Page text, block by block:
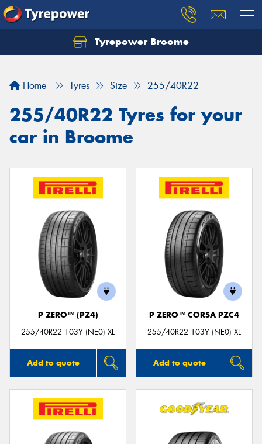
Tyrepower Broome
Home Tyres Size 255/40R22
255/40R22 Tyres for your
car in Broome
P ZERO™ (PZ4)
255/40R22 103Y (NE0) XL
Add to quote
P ZERO™ CORSA PZC4
255/40R22 103Y (NE0) XL
Add to quote
Let us know what you need, and our team will
Your details
Send